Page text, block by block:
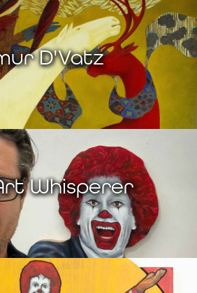
D'Vatz
Whisperer